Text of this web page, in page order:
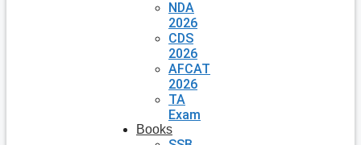
NDA
2026
CDS
2026
AFCAT
2026
TA
Exam
Books